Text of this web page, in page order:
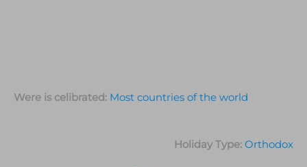
Were is celibrated: Most countries of the world
Holiday Type: Orthodox